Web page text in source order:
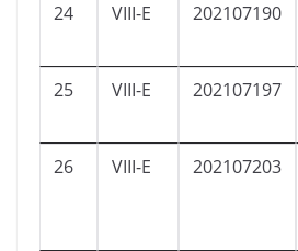
24 VIII-E 202107190
25 VIII-E 202107197
26 VIII-E 202107203